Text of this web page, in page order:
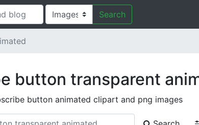
Search
button transparent
button animated clipart and png images